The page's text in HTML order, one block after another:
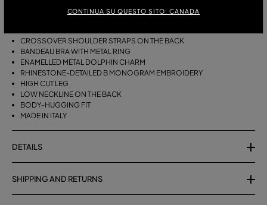
CONTINUA SU QUESTO SITO: CANADA
CROSSOVER SHOULDER STRAPS ON THE BACK
BANDEAU BRA WITH METAL RING
ENAMELLED METAL DOLPHIN CHARM
RHINESTONE-DETAILED B MONOGRAM EMBROIDERY
HIGH CUT LEG
LOW NECKLINE ON THE BACK
BODY-HUGGING FIT
MADE IN ITALY
DETAILS
SHIPPING AND RETURNS